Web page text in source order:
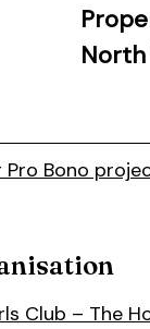
Bono
Club – The